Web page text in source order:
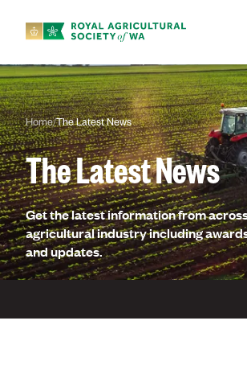
Home/The Latest News
The Latest News
Get the latest information from
agricultural industry including
and updates.